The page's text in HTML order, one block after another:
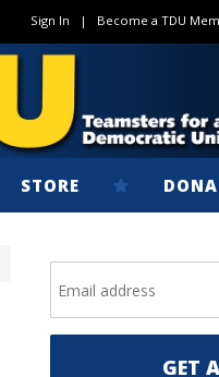
Sign In | Become a TDU
STORE
GET